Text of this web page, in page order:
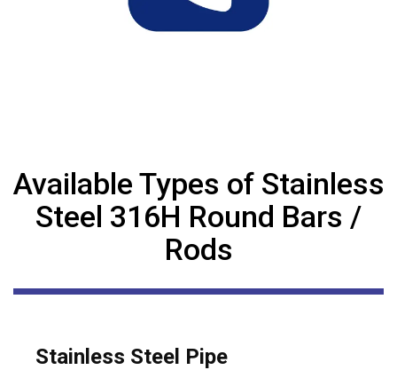
Available Types of Stainless
Steel 316H Round Bars /
Rods
Stainless Steel Pipe